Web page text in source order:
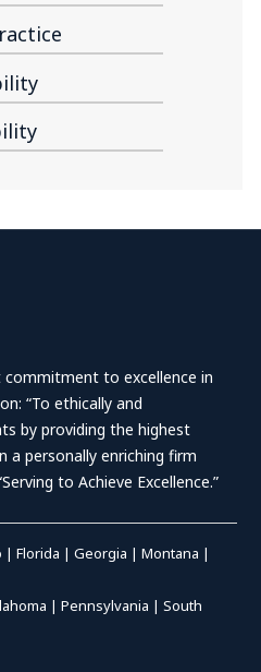
commitment to excellence in
“To ethically and
by providing the highest
a personally enriching firm
to Achieve Excellence.”
|Florida |Georgia |Montana |
|Pennsylvania |South